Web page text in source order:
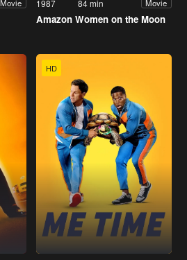
Movie 1987 84 min Movie
Amazon Women on the Moon
HD